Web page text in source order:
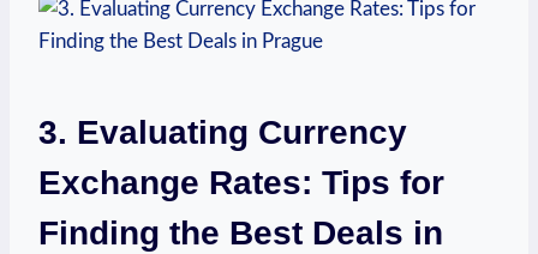
3. Evaluating Currency
Exchange Rates: Tips for
Finding ​the Best⁤ Deals in